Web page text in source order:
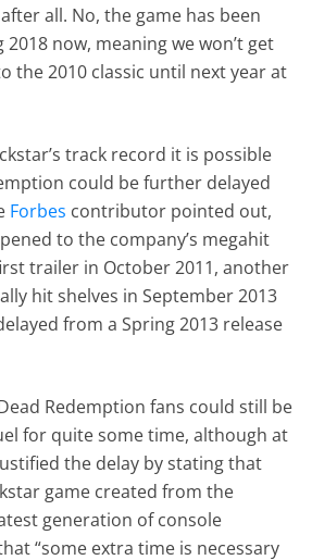
all. No, the game has been
now, meaning we won’t get
the 2010 classic until next year at
track record it is possible
could be further delayed
Forbes contributor pointed out,
to the company’s megahit
trailer in October 2011, another
hit shelves in September 2013
from a Spring 2013 release
Redemption fans could still be
for quite some time, although at
the delay by stating that
game created from the
generation of console
“some extra time is necessary